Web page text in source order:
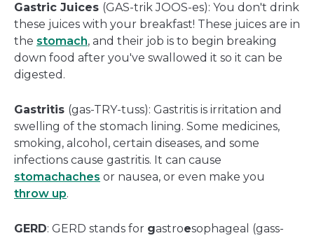
Gastric Juices (GAS-trik JOOS-es): You don't drink
these juices with your breakfast! These juices are in
the stomach, and their job is to begin breaking
down food after you've swallowed it so it can be
digested.
Gastritis (gas-TRY-tuss): Gastritis is irritation and
swelling of the stomach lining. Some medicines,
smoking, alcohol, certain diseases, and some
infections cause gastritis. It can cause
stomachaches or nausea, or even make you
throw up.
GERD: GERD stands for gastroesophageal (gass-